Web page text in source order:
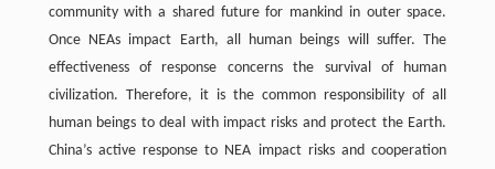
community with a shared future for mankind in outer space.
Once NEAs impact Earth, all human beings will suffer. The
effectiveness of response concerns the survival of human
civilization. Therefore, it is the common responsibility of all
human beings to deal with impact risks and protect the Earth.
China’s active response to NEA impact risks and cooperation